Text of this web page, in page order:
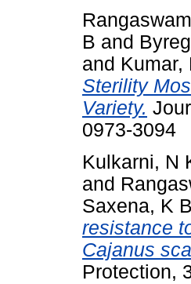
B and
and Kumar,
Sterility
Variety.
0973-3094
Kulkarni, N
and
Saxena, K B
resistance
Cajanus
Protection,